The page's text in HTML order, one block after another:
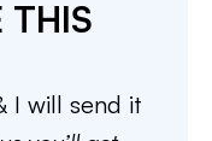
THIS
I will send it